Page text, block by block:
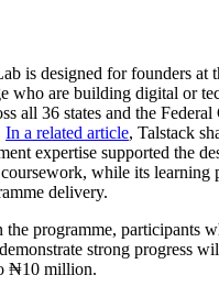
is designed for founders at
who are building digital or
all 36 states and the
In a related article, Talstack
expertise supported the
while its
delivery.
programme, participants
strong progress
₦10 million.